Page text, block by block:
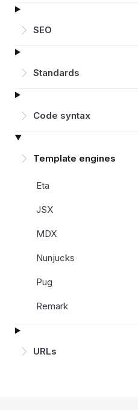
SEO
Standards
Code syntax
Template engines
Eta
JSX
MDX
Nunjucks
Pug
Remark
URLs